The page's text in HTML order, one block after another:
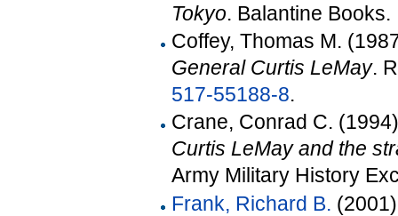
Tokyo. Balantine Books.
Coffey, Thomas M.
General Curtis LeMay.
517-55188-8.
Crane, Conrad C.
Curtis LeMay and the
Army Military History
Frank, Richard B.